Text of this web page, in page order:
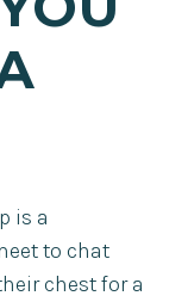
is a
to chat
chest for a